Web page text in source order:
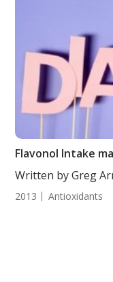
Flavonol Intake
Written by Greg
2013 Antioxidants